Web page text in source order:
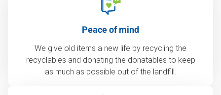
Peace of mind
We give old items a new life by recycling the
recyclables and donating the donatables to keep
as much as possible out of the landfill.